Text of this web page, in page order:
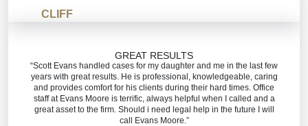
CLIFF
GREAT RESULTS
“Scott Evans handled cases for my daughter and me in the last few
years with great results. He is professional, knowledgeable, caring
and provides comfort for his clients during their hard times. Office
staff at Evans Moore is terrific, always helpful when I called and a
great asset to the firm. Should i need legal help in the future I will
call Evans Moore.”